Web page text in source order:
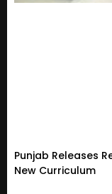
Punjab Releases
New Curriculum